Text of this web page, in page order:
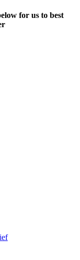
for us to best